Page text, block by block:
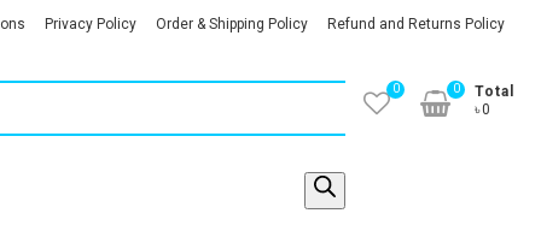
Privacy Policy Order & Shipping Policy Refund and Returns Policy
0
Total
৳0
0